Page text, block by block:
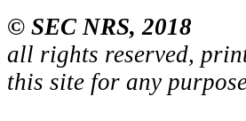
© SEC NRS, 2018
all rights reserved,
this site for any